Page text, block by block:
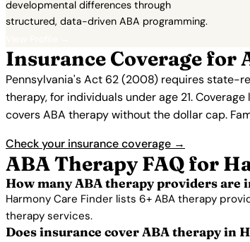
developmental differences through
structured, data-driven ABA programming.
Insurance Coverage for
Pennsylvania's Act 62 (2008) requires state-
therapy, for individuals under age 21.
covers ABA therapy without the dollar cap.
Check your insurance coverage →
ABA Therapy FAQ for
How many ABA therapy providers are
Harmony Care Finder lists 6+ ABA therapy
therapy services.
Does insurance cover ABA therapy in